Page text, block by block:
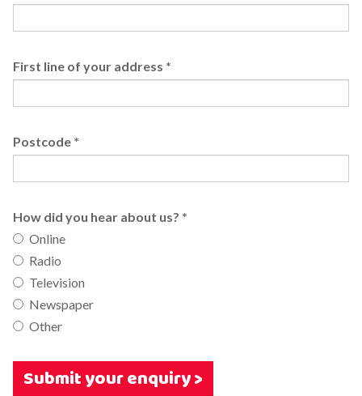
First line of your address *
Postcode *
How did you hear about us? *
Online
Radio
Television
Newspaper
Other
Submit your enquiry >